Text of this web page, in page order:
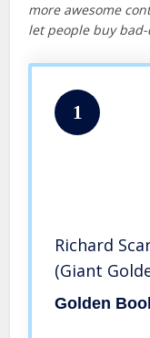
more awesome
let people buy
1
Richard
(Giant
Golden